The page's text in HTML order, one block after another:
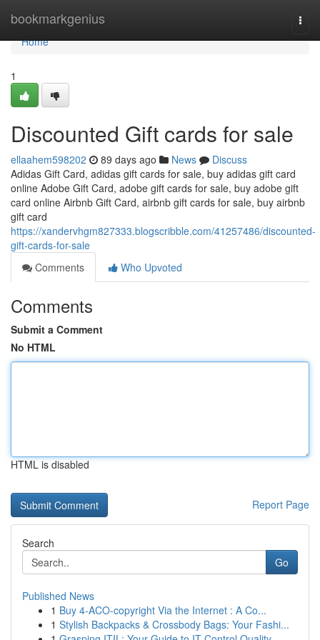
bookmarkgenius
Home
Home
1
Discounted Gift cards for sale
ellaahem598202 89 days ago News
Discuss
Adidas Gift Card, adidas gift cards for sale, buy adidas gift card
online Adobe Gift Card, adobe gift cards for sale, buy adobe gift
card online Airbnb Gift Card, airbnb gift cards for sale, buy airbnb
gift card
https://xandervhgm827333.blogscribble.com/41257486/discounted-
gift-cards-for-sale
Comments
Who Upvoted
Comments
Submit a Comment
No HTML
HTML is disabled
Report Page
Search
Go
Published News
1 Buy 4-ACO-copyright Via the Internet : A Co...
1 Stylish Backpacks & Crossbody Bags: Your Fashi...